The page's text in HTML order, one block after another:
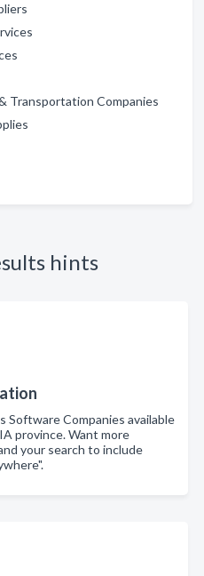
Transportation Companies
hints
Software Companies available
province. Want more
your search to include